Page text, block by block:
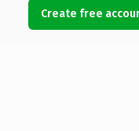
Create free